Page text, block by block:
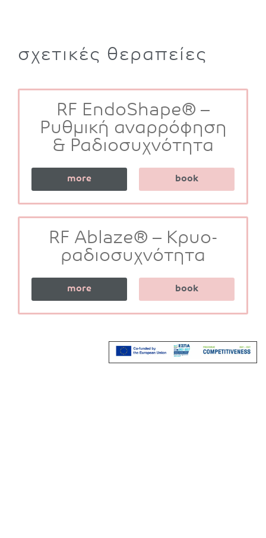
σχετικές θεραπείες
RF EndoShape® –
Ρυθμική αναρρόφηση
& Ραδιοσυχνότητα
more book
RF Ablaze® – Κρυο-
ραδιοσυχνότητα
more book